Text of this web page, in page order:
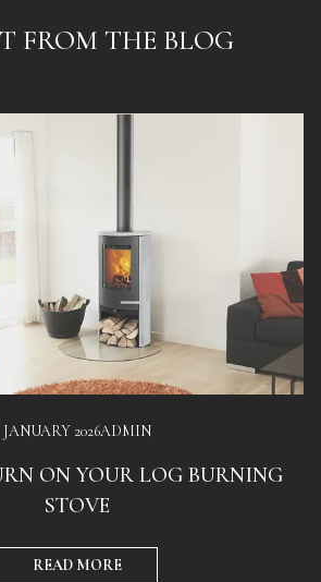
FROM THE BLOG
JANUARY 2026ADMIN
ON YOUR LOG BURNING
STOVE
READ MORE